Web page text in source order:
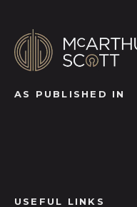
AS PUBLISHED IN
USEFUL LINKS